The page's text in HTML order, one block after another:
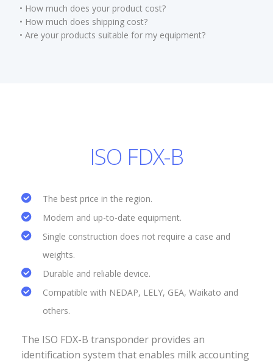
• How much does your product cost?
• How much does shipping cost?
• Are your products suitable for my equipment?
ISO FDX-B
The best price in the region.
Modern and up-to-date equipment.
Single construction does not require a case and
weights.
Durable and reliable device.
Compatible with NEDAP, LELY, GEA, Waikato and
others.
The ISO FDX-B transponder provides an
identification system that enables milk accounting